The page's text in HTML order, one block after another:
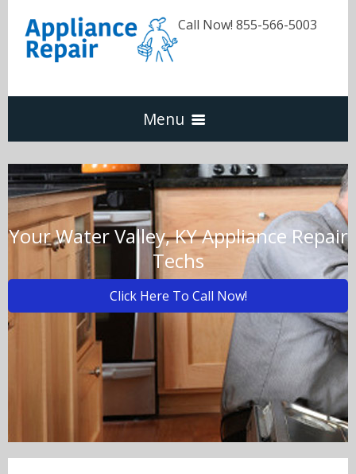
Call Now! 855-566-5003
Menu
Dishwasher
Refrigerators
Washer & Dryer
Oven & Range
Call Now! - 855-566-5003
Your Water Valley, KY Appliance Repair
Techs
Click Here To Call Now!